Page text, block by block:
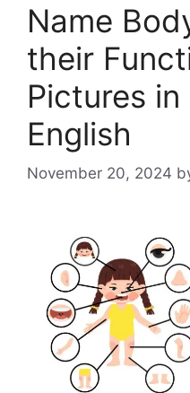
Name
their
Pictures in
English
November 20, 2024